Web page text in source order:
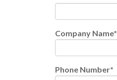
Company Name*
Phone Number*